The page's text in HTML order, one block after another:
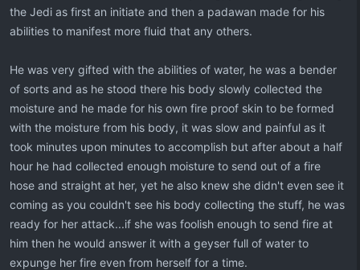
the Jedi as first an initiate and then a padawan made for his
abilities to manifest more fluid that any others.
He was very gifted with the abilities of water, he was a bender
of sorts and as he stood there his body slowly collected the
moisture and he made for his own fire proof skin to be formed
with the moisture from his body, it was slow and painful as it
took minutes upon minutes to accomplish but after about a half
hour he had collected enough moisture to send out of a fire
hose and straight at her, yet he also knew she didn't even see it
coming as you couldn't see his body collecting the stuff, he was
ready for her attack...if she was foolish enough to send fire at
him then he would answer it with a geyser full of water to
expunge her fire even from herself for a time.